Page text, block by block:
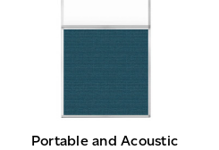
Portable and Acoustic